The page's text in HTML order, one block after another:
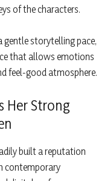
of the characters.
gentle storytelling pace,
that allows emotions
feel-good atmosphere.
Her Strong
built a reputation
contemporary